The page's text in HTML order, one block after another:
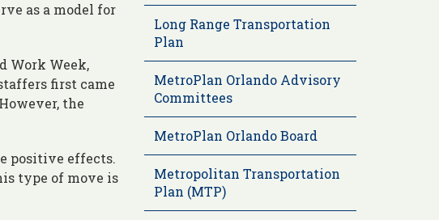
as a model for
Work Week,
first came
the
positive effects.
type of move is
Long Range Transportation
Plan
MetroPlan Orlando Advisory
Committees
MetroPlan Orlando Board
Metropolitan Transportation
Plan (MTP)